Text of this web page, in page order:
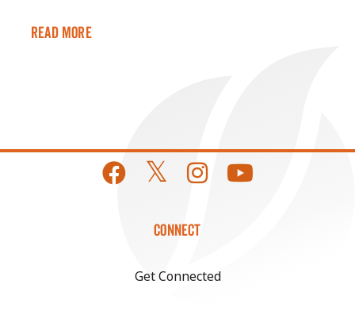
Read More
CONNECT
Get Connected